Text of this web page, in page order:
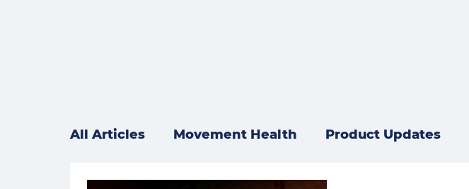
All Articles Movement Health Product Updates